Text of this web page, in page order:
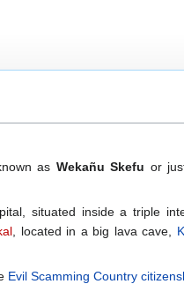
as Wekañu Skefu or
situated inside a triple
, located in a big lava cave,
Evil Scamming Country